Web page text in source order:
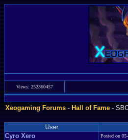
Views: 252360457
Xeogaming Forums-Hall of Fame-
User
Cyro Xero
Posted on